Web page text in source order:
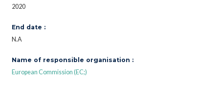
2020
End date :
N.A
Name of responsible organisation :
European Commission (EC;)